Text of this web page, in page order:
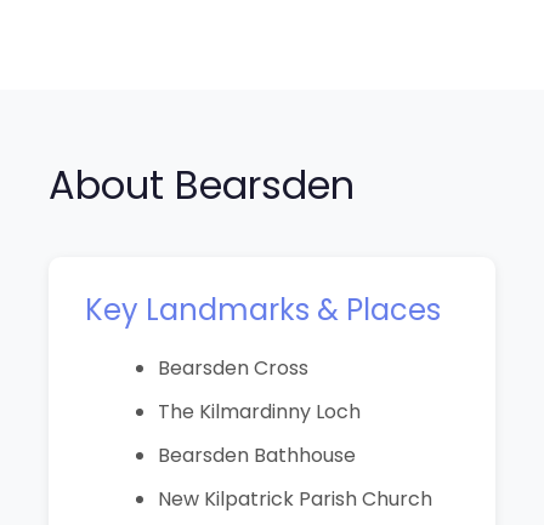
About Bearsden
Key Landmarks & Places
Bearsden Cross
The Kilmardinny Loch
Bearsden Bathhouse
New Kilpatrick Parish Church